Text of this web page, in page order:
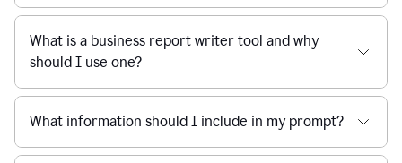
What is a business report writer tool and why
should I use one?
What information should I include in my prompt?